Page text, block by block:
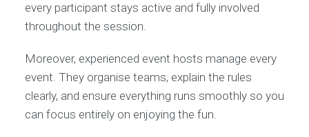
every participant stays active and fully involved
throughout the session.
Moreover, experienced event hosts manage every
event. They organise teams, explain the rules
clearly, and ensure everything runs smoothly so you
can focus entirely on enjoying the fun.